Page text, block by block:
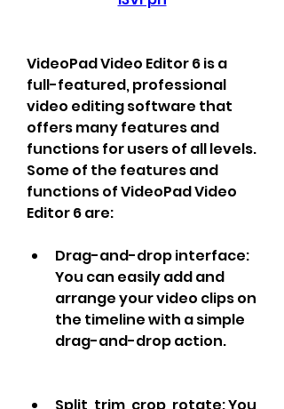
VideoPad Video Editor 6 is a
full-featured, professional
video editing software that
offers many features and
functions for users of all levels.
Some of the features and
functions of VideoPad Video
Editor 6 are:
Drag-and-drop interface:
You can easily add and
arrange your video clips on
the timeline with a simple
drag-and-drop action.